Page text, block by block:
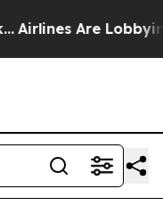
Are Lobbying